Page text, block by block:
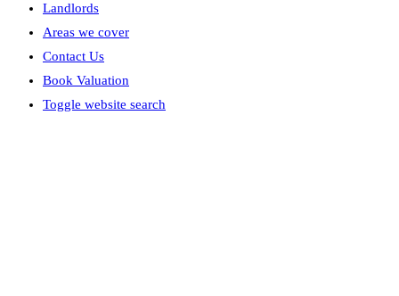
Landlords
Areas we cover
Contact Us
Book Valuation
Toggle website search